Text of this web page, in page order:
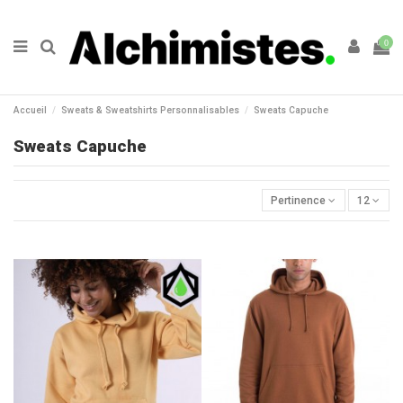
0
Accueil Sweats & Sweatshirts Personnalisables Sweats Capuche
Sweats Capuche
Pertinence 12